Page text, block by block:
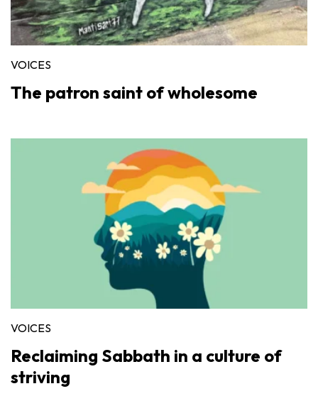
VOICES
The patron saint of wholesome
VOICES
Reclaiming Sabbath in a culture of
striving